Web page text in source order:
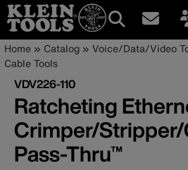
Skip
to
main
content
Main
navigation
Breadcrumb
Home Catalog
Voice/Data/Video
Cable Tools
VDV226-110
Ratcheting
Crimper/
Pass-Thru™